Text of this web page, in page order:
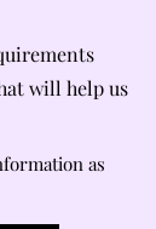
will help us
as